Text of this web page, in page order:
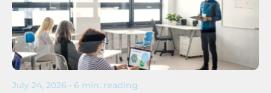
July 24, 2026 • 6 min. reading